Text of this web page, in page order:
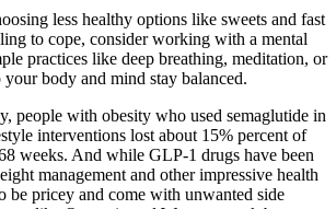
less healthy options like sweets and fast
to cope, consider working with a mental
practices like deep breathing, meditation, or
body and mind stay balanced.
people with obesity who used semaglutide in
interventions lost about 15% percent of
weeks. And while GLP-1 drugs have been
management and other impressive health
be pricey and come with unwanted side